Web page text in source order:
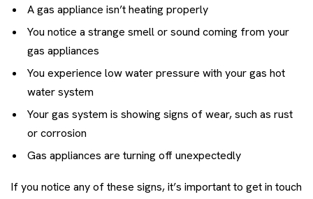
A gas appliance isn’t heating properly
You notice a strange smell or sound coming from your
gas appliances
You experience low water pressure with your gas hot
water system
Your gas system is showing signs of wear, such as rust
or corrosion
Gas appliances are turning off unexpectedly
If you notice any of these signs, it’s important to get in touch